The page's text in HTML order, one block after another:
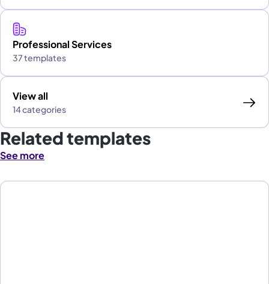
Professional Services
37 templates
View all
14 categories
Related templates
See more